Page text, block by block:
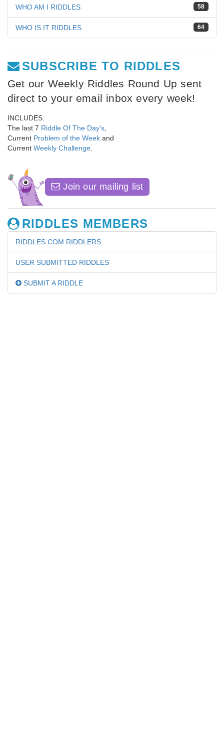
58
WHO AM I RIDDLES
64
WHO IS IT RIDDLES
SUBSCRIBE TO RIDDLES
Get our Weekly Riddles Round Up sent
direct to your email inbox every week!
INCLUDES:
The last 7 Riddle Of The Day's
Current Problem of the Week and
Current Weekly Challenge
Join our mailing list
RIDDLES MEMBERS
RIDDLES.COM RIDDLERS
USER SUBMITTED RIDDLES
SUBMIT A RIDDLE